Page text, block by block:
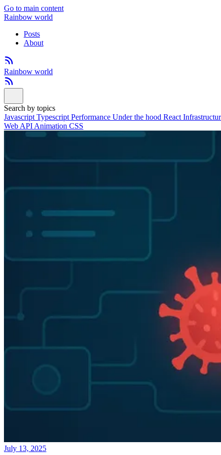
Go to main content
Rainbow world
Posts
About
Rainbow world
Search by topics
Javascript Typescript Performance Under the hood React
Web API Animation CSS
July 13, 2025